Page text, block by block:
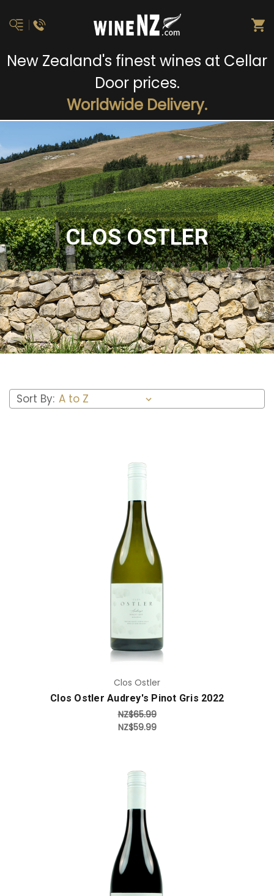
New Zealand's finest wines at Cellar
Door prices.
Worldwide Delivery.
CLOS OSTLER
Sort By:
Add to Cart
Clos Ostler
Clos Ostler Audrey's Pinot Gris 2022
NZ$65.99
NZ$59.99
Add to Cart